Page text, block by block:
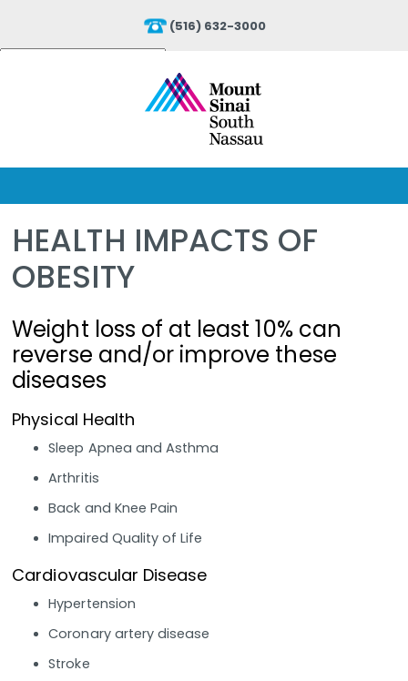
(516) 632-3000
Translate
HEALTH IMPACTS OF
OBESITY
Weight loss of at least 10% can
reverse and/or improve these
diseases
Physical Health
Sleep Apnea and Asthma
Arthritis
Back and Knee Pain
Impaired Quality of Life
Cardiovascular Disease
Hypertension
Coronary artery disease
Stroke